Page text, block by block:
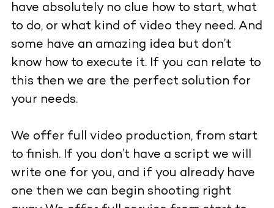
have absolutely no clue how to start, what
to do, or what kind of video they need. And
some have an amazing idea but don’t
know how to execute it. If you can relate to
this then we are the perfect solution for
your needs.
We offer full video production, from start
to finish. If you don’t have a script we will
write one for you, and if you already have
one then we can begin shooting right